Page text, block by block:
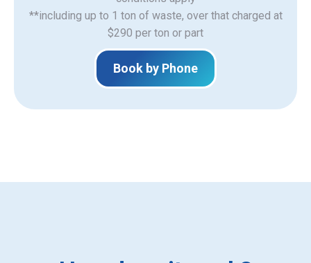
**including up to 1 ton of waste, over that charged at
$290 per ton or part
Book by Phone